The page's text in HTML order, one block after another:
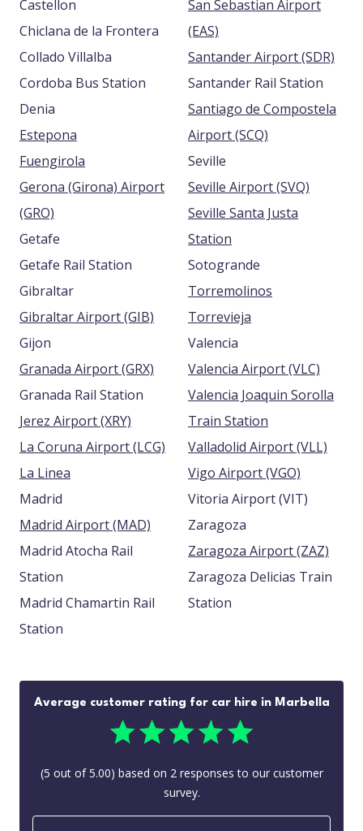
Castellon
Chiclana de la Frontera
Collado Villalba
Cordoba Bus Station
Denia
Estepona
Fuengirola
Gerona (Girona) Airport
(GRO)
Getafe
Getafe Rail Station
Gibraltar
Gibraltar Airport (GIB)
Gijon
Granada Airport (GRX)
Granada Rail Station
Jerez Airport (XRY)
La Coruna Airport (LCG)
La Linea
Madrid
Madrid Airport (MAD)
Madrid Atocha Rail
Station
Madrid Chamartin Rail
Station
San Sebastian Airport
(EAS)
Santander Airport (SDR)
Santander Rail Station
Santiago de Compostela
Airport (SCQ)
Seville
Seville Airport (SVQ)
Seville Santa Justa
Station
Sotogrande
Torremolinos
Torrevieja
Valencia
Valencia Airport (VLC)
Valencia Joaquin Sorolla
Train Station
Valladolid Airport (VLL)
Vigo Airport (VGO)
Vitoria Airport (VIT)
Zaragoza
Zaragoza Airport (ZAZ)
Zaragoza Delicias Train
Station
Average customer rating for car hire in Marbella
(5 out of5.00) based on 2responses to our customer
survey.